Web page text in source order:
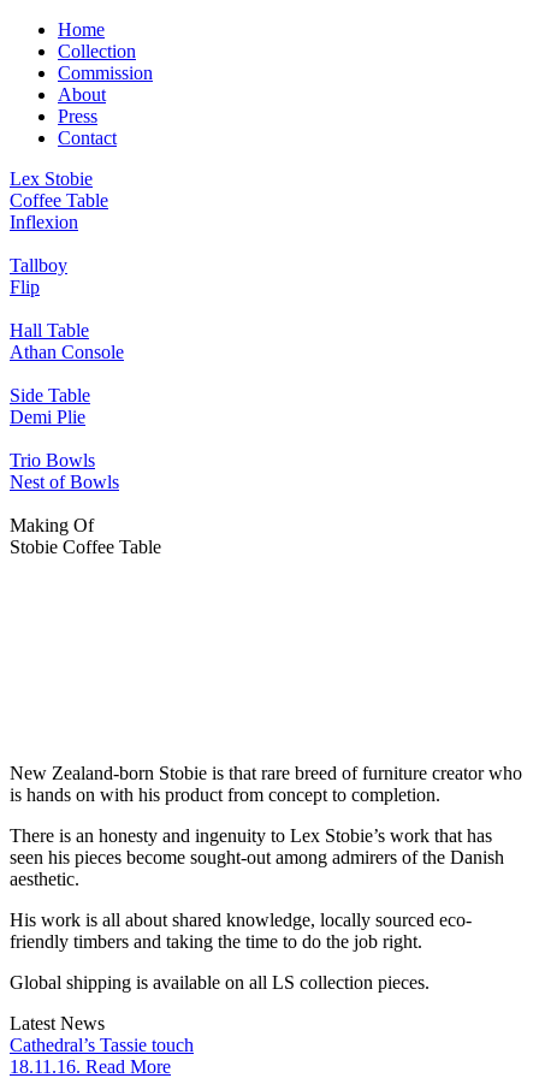
Home
Collection
Commission
About
Press
Contact
Lex Stobie
Coffee Table
Inflexion
Tallboy
Flip
Hall Table
Athan Console
Side Table
Demi Plie
Trio Bowls
Nest of Bowls
Making Of
Stobie Coffee Table
New Zealand-born Stobie is that rare breed of furniture creator who
is hands on with his product from concept to completion.
There is an honesty and ingenuity to Lex Stobie’s work that has
seen his pieces become sought-out among admirers of the Danish
aesthetic.
His work is all about shared knowledge, locally sourced eco-
friendly timbers and taking the time to do the job right.
Global shipping is available on all LS collection pieces.
Latest News
Cathedral’s Tassie touch
18.11.16. Read More